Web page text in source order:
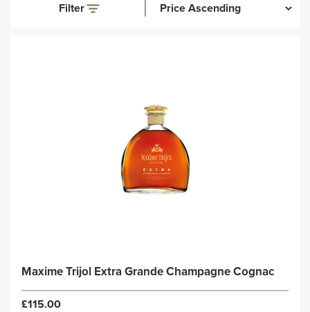
Filter
Maxime Trijol Extra Grande Champagne Cognac
£115.00